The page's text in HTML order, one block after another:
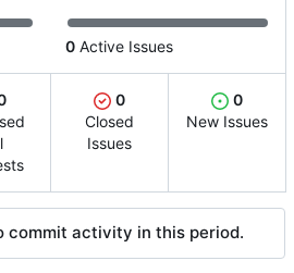
0 Active Issues
0
Closed
Issues
0
New Issues
commit activity in this period.